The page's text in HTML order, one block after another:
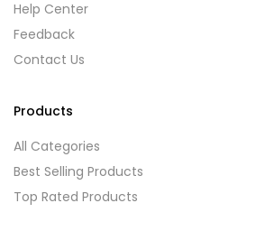
Help Center
Feedback
Contact Us
Products
All Categories
Best Selling Products
Top Rated Products